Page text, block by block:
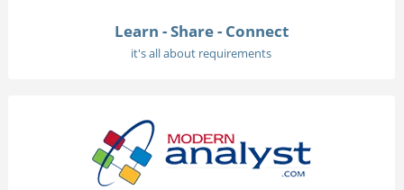
Learn - Share - Connect
it's all about requirements